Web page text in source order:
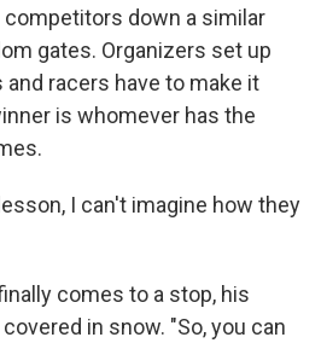
competitors down a similar
gates. Organizers set up
racers have to make it
is whomever has the
I can't imagine how they
comes to a stop, his
in snow. "So, you can